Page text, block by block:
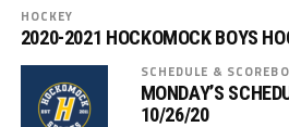
HOCKEY
2020-2021 HOCKOMOCK BOYS
SCHEDULE &
MONDAY’S
10/26/20